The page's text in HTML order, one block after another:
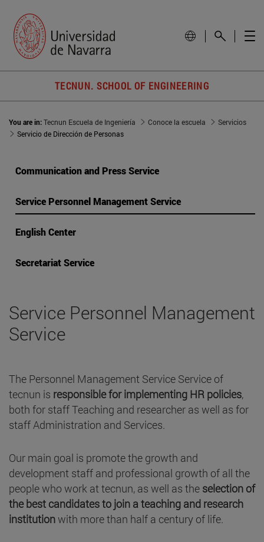
TECNUN. SCHOOL OF ENGINEERING
You are in:Tecnun Escuela de Ingeniería Conoce la escuela
Servicios
Servicio de Dirección de Personas
Communication and Press Service
Service Personnel Management Service
English Center
Secretariat Service
Service Personnel Management
Service
The Personnel Management Service Service of
tecnun is responsible for implementing HR policies,
both for staff Teaching and researcher as well as for
staff Administration and Services.
Our main goal is promote the growth and
development staff and professional growth of all the
people who work at tecnun, as well as the selection of
the best candidates to join a teaching and research
institutionwith more than half a century of life.